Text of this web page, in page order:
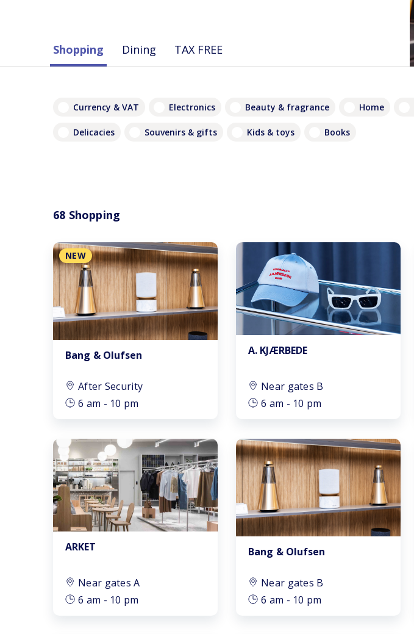
Shopping Dining TAX FREE
Currency & VAT Electronics Beauty & fragrance Home
Delicacies Souvenirs & gifts Kids & toys Books
68 Shopping
NEW
Bang & Olufsen
After Security
6 am - 10 pm
A. KJÆRBEDE
Near gates B
6 am - 10 pm
ARKET
Near gates A
6 am - 10 pm
Bang & Olufsen
Near gates B
6 am - 10 pm